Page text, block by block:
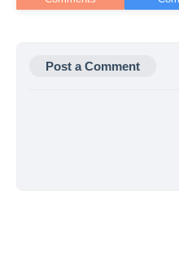
Post a Comment